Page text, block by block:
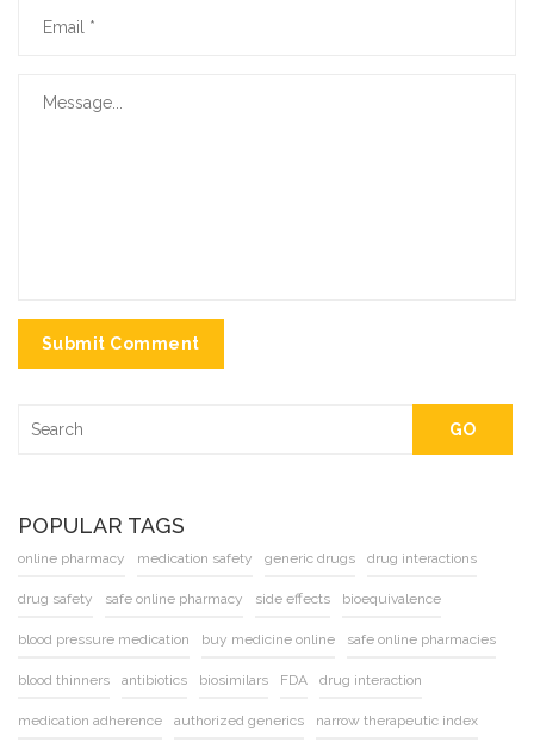
Submit Comment
GO
POPULAR TAGS
online pharmacy medication safety generic drugs drug interactions
drug safety safe online pharmacy side effects bioequivalence
blood pressure medication buy medicine online safe online pharmacies
blood thinners antibiotics biosimilars FDA drug interaction
medication adherence authorized generics narrow therapeutic index